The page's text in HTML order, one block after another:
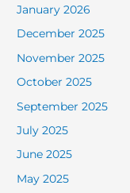
January 2026
December 2025
November 2025
October 2025
September 2025
July 2025
June 2025
May 2025